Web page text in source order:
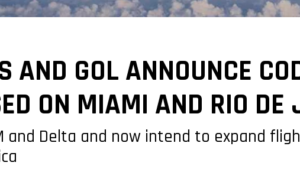
AND GOL ANNOUNCE
ON MIAMI AND RIO DE
and Delta and now intend to expand